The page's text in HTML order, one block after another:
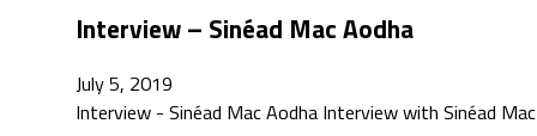
Interview – Sinéad Mac Aodha
July 5, 2019
Interview - Sinéad Mac Aodha Interview with Sinéad